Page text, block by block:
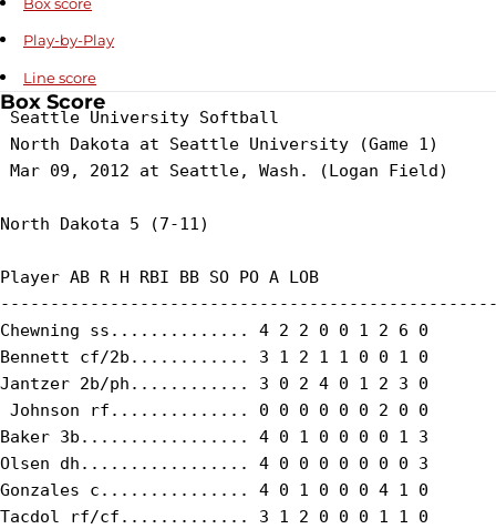
Play-by-Play
Line score
Box Score
Seattle University Softball
North Dakota at Seattle University (Game 1)
Mar 09, 2012 at Seattle, Wash. (Logan Field)
North Dakota 5 (7-11)
Player AB R H RBI BB SO PO A LOB
Chewning ss.............. 4 2 2 0 0 1 2 6 0
Bennett cf/2b............ 3 1 2 1 1 0 0 1 0
Jantzer 2b/ph............ 3 0 2 4 0 1 2 3 0
Johnson rf.............. 0 0 0 0 0 0 2 0 0
Baker 3b................. 4 0 1 0 0 0 0 1 3
Olsen dh................. 4 0 0 0 0 0 0 0 3
Gonzales c............... 4 0 1 0 0 0 4 1 0
Tacdol rf/cf............. 3 1 2 0 0 0 1 1 0